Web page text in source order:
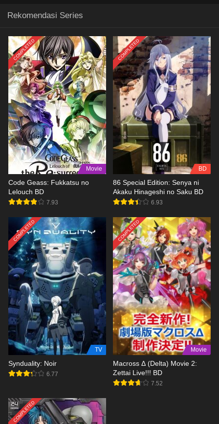
Rekomendasi Series
COMPLETED
Movie
Code Geass: Fukkatsu no
Lelouch BD
7.93
COMPLETED
BD
86 Special Edition: Senya ni
Akaku Hinageshi no Saku BD
6.93
COMPLETED
TV
Synduality: Noir
6.77
COMPLETED
Movie
Macross Δ (Delta) Movie 2:
Zettai Live!!! BD
7.52
COMPLETED